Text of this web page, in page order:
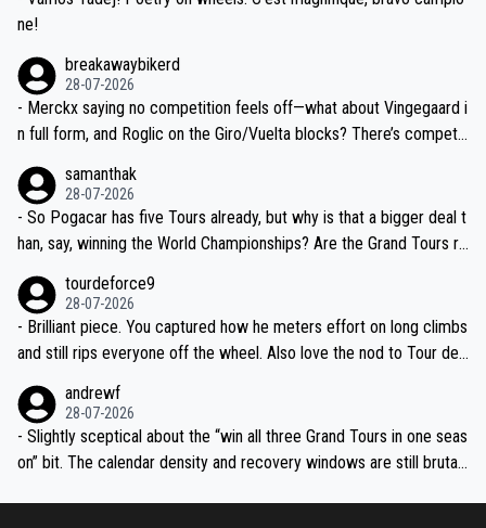
ne!
breakawaybikerd
28-07-2026
- Merckx saying no competition feels off—what about Vingegaard i
n full form, and Roglic on the Giro/Vuelta blocks? There’s competit
the most versatile since Indurain.
samanthak
28-07-2026
- So Pogacar has five Tours already, but why is that a bigger deal t
han, say, winning the World Championships? Are the Grand Tours ra
tourdeforce9
28-07-2026
- Brilliant piece. You captured how he meters effort on long climbs
and still rips everyone off the wheel. Also love the nod to Tour de
andrewf
28-07-2026
- Slightly sceptical about the “win all three Grand Tours in one seas
on” bit. The calendar density and recovery windows are still brutal,